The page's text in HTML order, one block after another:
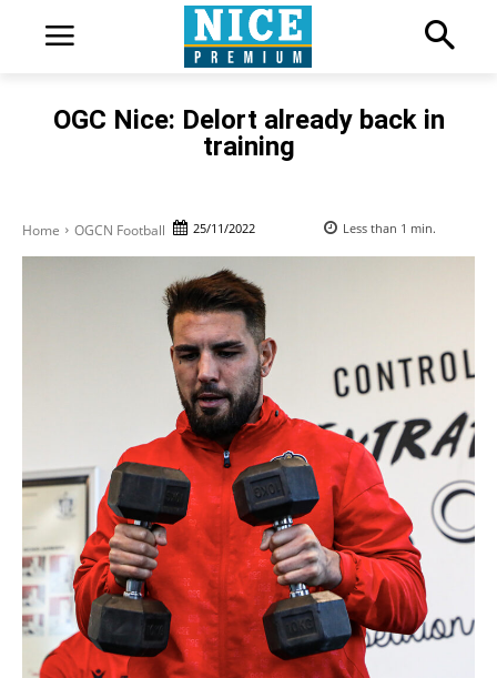
OGC Nice: Delort already back in
training
Home OGCN Football 25/11/2022 Less than 1 min.